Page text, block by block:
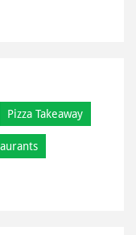
Pizza Takeaway